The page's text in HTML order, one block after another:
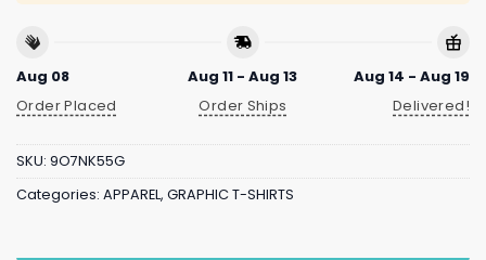
Aug 08
Order Placed
Aug 11 - Aug 13
Order Ships
Aug 14 - Aug 19
Delivered!
SKU: 9O7NK55G
Categories: APPAREL, GRAPHIC T-SHIRTS